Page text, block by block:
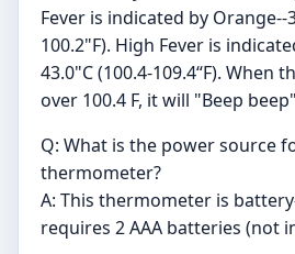
Fever is indicated by Orange--
100.2"F). High Fever is
43.0"C (100.4-109.4“F). When
over 100.4 F, it will "Beep
Q: What is the power source
thermometer?
A: This thermometer is
requires 2 AAA batteries (not